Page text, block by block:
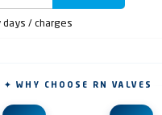
/ charges
✦ WHY CHOOSE RN VALVES